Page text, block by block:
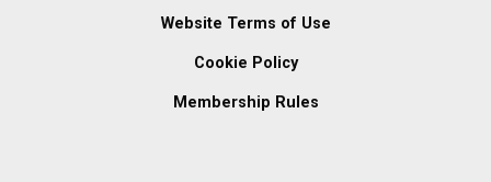
Website Terms of Use
Cookie Policy
Membership Rules